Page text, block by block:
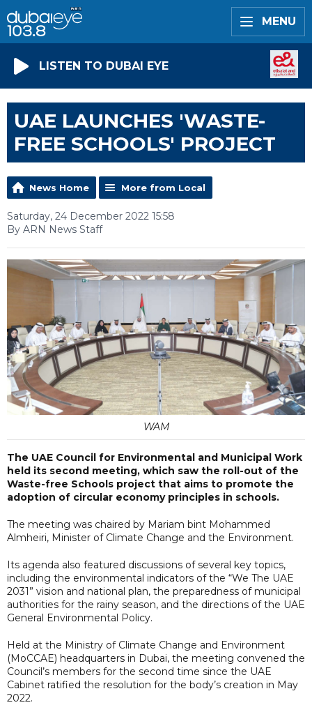
MENU
LISTEN TO DUBAI EYE
UAE LAUNCHES 'WASTE-
FREE SCHOOLS' PROJECT
News Home More from Local
Saturday, 24 December 2022 15:58
By ARN News Staff
WAM
The UAE Council for Environmental and Municipal Work
held its second meeting, which saw the roll-out of the
Waste-free Schools project that aims to promote the
adoption of circular economy principles in schools.
The meeting was chaired by Mariam bint Mohammed
Almheiri, Minister of Climate Change and the Environment.
Its agenda also featured discussions of several key topics,
including the environmental indicators of the “We The UAE
2031” vision and national plan, the preparedness of municipal
authorities for the rainy season, and the directions of the UAE
General Environmental Policy.
Held at the Ministry of Climate Change and Environment
(MoCCAE) headquarters in Dubai, the meeting convened the
Council’s members for the second time since the UAE
Cabinet ratified the resolution for the body’s creation in May
2022.